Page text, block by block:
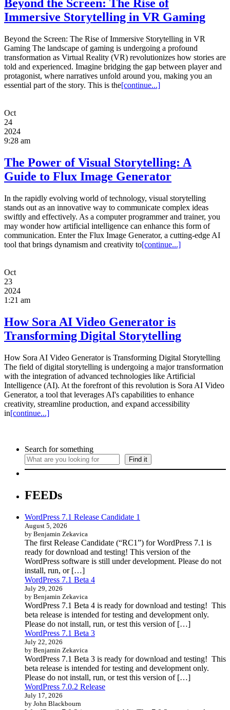
Beyond the Screen: The Rise of
Immersive Storytelling in VR Gaming
Beyond the Screen: The Rise of Immersive Storytelling in VR
Gaming The landscape of gaming is undergoing a profound
transformation as Virtual Reality (VR) revolutionizes how stories are
told and experienced. Imagine bridging the gap between player and
protagonist, where narratives unfold around you, making you an
essential part of the story. This is the[continue...]
Oct
24
2024
9:28 am
The Power of Visual Storytelling: A
Guide to Flux Image Generator
In the rapidly evolving world of technology, visual storytelling
stands out as an innovative way to communicate complex ideas
swiftly and effectively. As a computer programmer and trainer, you
may wonder how artificial intelligence can enhance this form of
communication. Enter the Flux Image Generator, a cutting-edge AI
tool that brings dynamism and creativity to[continue...]
Oct
23
2024
1:21 am
How Sora AI Video Generator is
Transforming Digital Storytelling
How Sora AI Video Generator is Transforming Digital Storytelling
The field of digital storytelling is undergoing a major transformation
with the integration of advanced technologies like Artificial
Intelligence (AI). At the forefront of this revolution is Sora AI Video
Generator, a tool that leverages AI's capabilities to enhance
creativity, streamline production, and expand accessibility
in[continue...]
Search for something
Find it
FEEDs
WordPress 7.1 Release Candidate 1
August 5, 2026
by Benjamin Zekavica
The first Release Candidate (“RC1”) for WordPress 7.1 is
ready for download and testing! This version of the
WordPress software is still under development. Please do not
install, run, or […]
WordPress 7.1 Beta 4
July 29, 2026
by Benjamin Zekavica
WordPress 7.1 Beta 4 is ready for download and testing! This
beta release is intended for testing and development only.
Please do not install, run, or test this version of […]
WordPress 7.1 Beta 3
July 22, 2026
by Benjamin Zekavica
WordPress 7.1 Beta 3 is ready for download and testing! This
beta release is intended for testing and development only.
Please do not install, run, or test this version of […]
WordPress 7.0.2 Release
July 17, 2026
by John Blackbourn